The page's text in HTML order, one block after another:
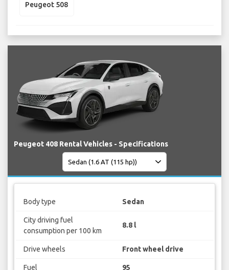
Peugeot 508
Peugeot 408 Rental Vehicles - Specifications
Body type Sedan
City driving fuel
consumption per 100 km
8.8 l
Drive wheels Front wheel drive
Fuel 95